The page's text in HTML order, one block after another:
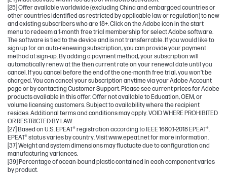
[25] Offer available worldwide (excluding China and embargoed countries or
other countries identified as restricted by applicable law or regulation) to new
and existing subscribers who are 18+. Click on the Adobe icon in the start
menu to redeem a 1-month free trial membership for select Adobe software.
The software is tied to the device and is not transferrable. If you would like to
sign up for an auto-renewing subscription, you can provide your payment
method at sign-up. By adding a payment method, your subscription will
automatically renew at the then current rate on your renewal date until you
cancel. If you cancel before the end of the one-month free trial, you won’t be
charged. You can cancel your subscription anytime via your Adobe Account
page or by contacting Customer Support. Please see current prices for Adobe
products available in this offer. Offer not available to Education, OEM, or
volume licensing customers. Subject to availability where the recipient
resides. Additional terms and conditions may apply. VOID WHERE PROHIBITED
OR RESTRICTED BY LAW.
[27] Based on U.S. EPEAT® registration according to IEEE 1680.1-2018 EPEAT®.
EPEAT® status varies by country. Visit www.epeat.net for more information.
[37] Weight and system dimensions may fluctuate due to configuration and
manufacturing variances.
[39] Percentage of ocean-bound plastic contained in each component varies
by product.